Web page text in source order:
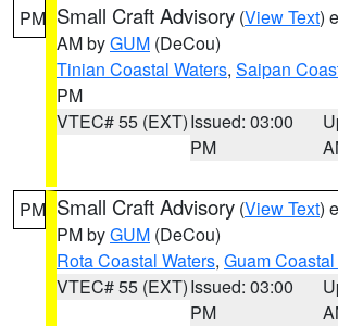
PM Small Craft Advisory (View Text)
AM byGUM (DeCou)
Tinian Coastal Waters, Saipan
PM
VTEC# 55 (EXT)Issued: 03:00
PM
PM Small Craft Advisory (View Text)
PM byGUM (DeCou)
Rota Coastal Waters, Guam
VTEC# 55 (EXT)Issued: 03:00
PM